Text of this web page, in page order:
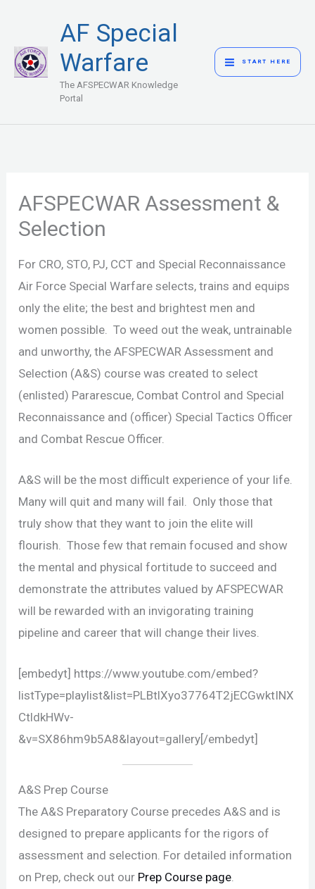
content
AF Special
Warfare
The AFSPECWAR Knowledge
Portal
MENU
START HERE
AFSPECWAR Assessment &
Selection
For CRO, STO, PJ, CCT and Special Reconnaissance
Air Force Special Warfare selects, trains and equips
only the elite; the best and brightest men and
women possible. To weed out the weak, untrainable
and unworthy, the AFSPECWAR Assessment and
Selection (A&S) course was created to select
(enlisted) Pararescue, Combat Control and Special
Reconnaissance and (officer) Special Tactics Officer
and Combat Rescue Officer.
A&S will be the most difficult experience of your life.
Many will quit and many will fail. Only those that
truly show that they want to join the elite will
flourish. Those few that remain focused and show
the mental and physical fortitude to succeed and
demonstrate the attributes valued by AFSPECWAR
will be rewarded with an invigorating training
pipeline and career that will change their lives.
[embedyt] https://www.youtube.com/embed?
listType=playlist&list=PLBtlXyo37764T2jECGwktINX
CtldkHWv-
&v=SX86hm9b5A8&layout=gallery[/embedyt]
A&S Prep Course
The A&S Preparatory Course precedes A&S and is
designed to prepare applicants for the rigors of
assessment and selection. For detailed information
on Prep, check out our Prep Course page